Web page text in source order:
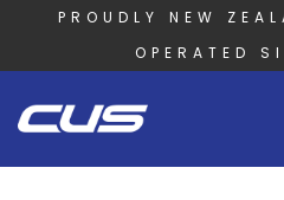
PROUDLY NEW
OPERATED